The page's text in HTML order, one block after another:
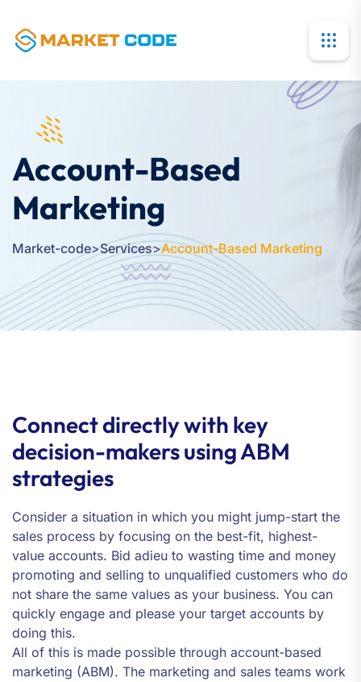
Account-Based
Marketing
Market-code>Services>Account-Based Marketing
Connect directly with key
decision-makers using ABM
strategies
Consider a situation in which you might jump-start the
sales process by focusing on the best-fit, highest-
value accounts. Bid adieu to wasting time and money
promoting and selling to unqualified customers who do
not share the same values as your business. You can
quickly engage and please your target accounts by
doing this.
All of this is made possible through account-based
marketing (ABM). The marketing and sales teams work